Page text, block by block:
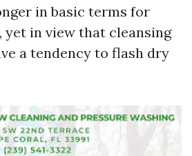
in basic terms for
yet in view that cleansing
a tendency to flash dry